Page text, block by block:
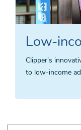
Low-
Clipper’s
to low-income